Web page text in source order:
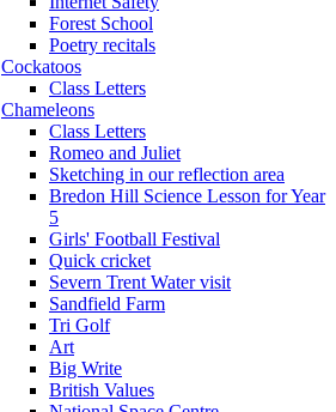
Forest School
Poetry recitals
Cockatoos
Class Letters
Chameleons
Class Letters
Romeo and Juliet
Sketching in our reflection area
Bredon Hill Science Lesson for Year
5
Girls' Football Festival
Quick cricket
Severn Trent Water visit
Sandfield Farm
Tri Golf
Art
Big Write
British Values